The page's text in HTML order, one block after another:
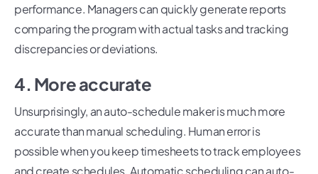
performance. Managers can quickly generate reports
comparing the program with actual tasks and tracking
discrepancies or deviations.
4. More accurate
Unsurprisingly, an auto-schedule maker is much more
accurate than manual scheduling. Human error is
possible when you keep timesheets to track employees
and create schedules. Automatic scheduling can auto-